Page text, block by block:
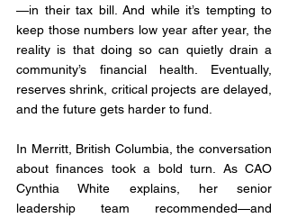
—in their tax bill. And while it’s tempting to
keep those numbers low year after year, the
reality is that doing so can quietly drain a
community’s financial health. Eventually,
reserves shrink, critical projects are delayed,
and the future gets harder to fund.
In Merritt, British Columbia, the conversation
about finances took a bold turn. As CAO
Cynthia White explains, her senior
leadership team recommended—and